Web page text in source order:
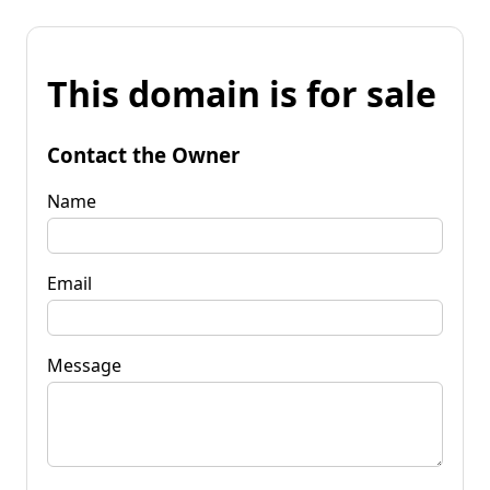
This domain is for sale
Contact the Owner
Name
Email
Message